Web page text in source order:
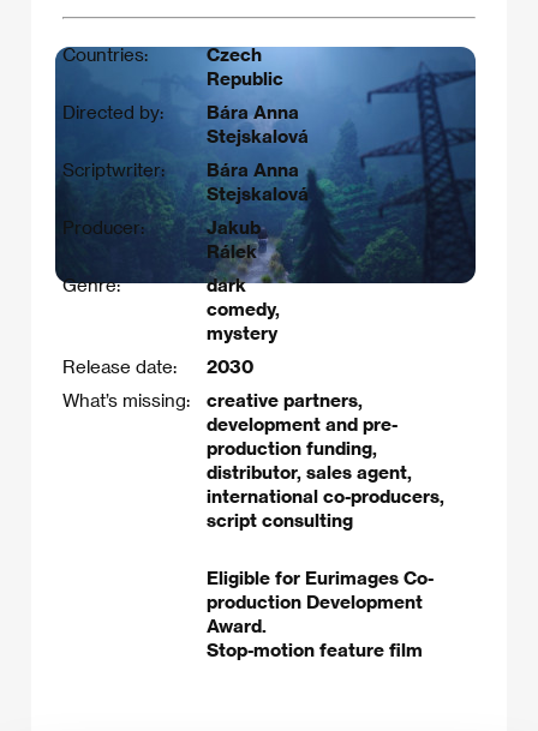
Countries:
Czech
Republic
Directed by:
Bára Anna
Stejskalová
Scriptwriter:
Bára Anna
Stejskalová
Producer:
Jakub
Rálek
Genre:
dark
comedy,
mystery
Release date:
2030
What’s missing:
creative partners,
development and pre-
production funding,
distributor, sales agent,
international co-producers,
script consulting
Eligible for Eurimages Co-
production Development
Award.
Stop-motion feature film